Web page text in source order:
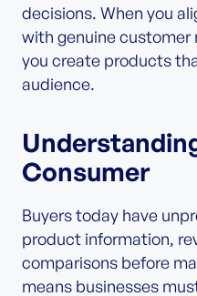
decisions. When you
with genuine customer
you create products
audience.
Consumer
Buyers today have
product information,
comparisons before
means businesses